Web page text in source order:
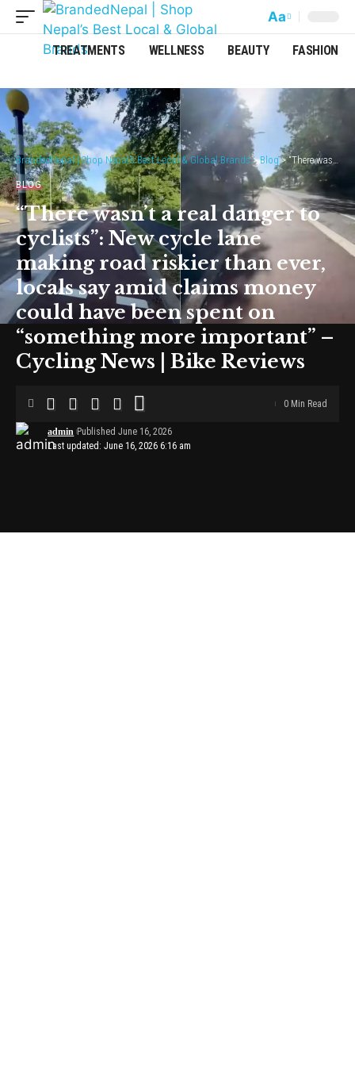
Aa
TREATMENTS WELLNESS BEAUTY FASHION
BrandedNepal | Shop Nepal’s Best Local & Global Brands>Blog>“There wasn’t a real danger to cyclists”: New cycle lane making road riskier than ever, locals say amid claims money could have been spent on “something more important” – Cycling News | Bike Reviews
BLOG
“There wasn’t a real danger to
cyclists”: New cycle lane
making road riskier than ever,
locals say amid claims money
could have been spent on
“something more important” –
Cycling News | Bike Reviews
Last updated: June 16, 2026 6:16 am
admin Published June 16, 2026
0 Min Read